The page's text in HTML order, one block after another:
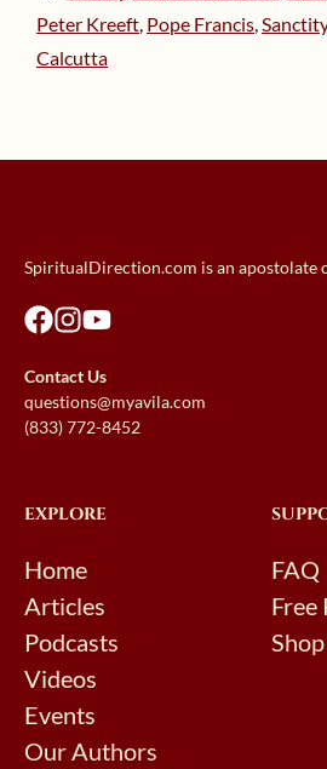
Peter Kreeft, Pope Francis,Sanctity
Calcutta
SpiritualDirection.com is an apostolate
Contact Us
questions@myavila.com
(833) 772-8452
EXPLORE
Home
Articles
Podcasts
Videos
Events
Our Authors
FAQ
Free
Shop